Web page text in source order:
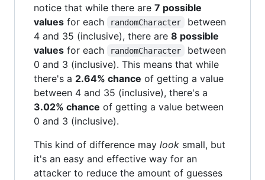
notice that while there are 7 possible
values for each randomCharacter
between
4 and 35 (inclusive), there are 8 possible
values for each randomCharacter
between
0 and 3 (inclusive). This means that while
there's a 2.64% chance of getting a value
between 4 and 35 (inclusive), there's a
3.02% chance of getting a value between
0 and 3 (inclusive).
This kind of difference may look small, but
it's an easy and effective way for an
attacker to reduce the amount of guesses